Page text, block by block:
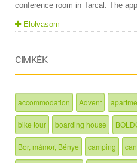
conference room in Tarcal. The
Elolvasom
CIMKÉK
accommodation Advent
bike tour boarding house
Bor, mámor, Bénye camping